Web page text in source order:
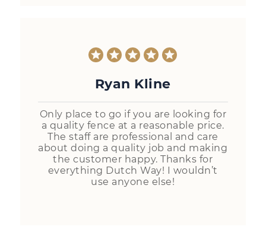
Ryan Kline
Only place to go if you are looking for
a quality fence at a reasonable price.
The staff are professional and care
about doing a quality job and making
the customer happy. Thanks for
everything Dutch Way! I wouldn’t
use anyone else!